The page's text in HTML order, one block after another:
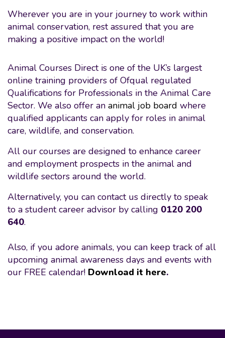
Wherever you are in your journey to work within
animal conservation, rest assured that you are
making a positive impact on the world!
Animal Courses Direct is one of the UK’s largest
online training providers of Ofqual regulated
Qualifications for Professionals in the Animal Care
Sector. We also offer an animal job board where
qualified applicants can apply for roles in animal
care, wildlife, and conservation.
All our courses are designed to enhance career
and employment prospects in the animal and
wildlife sectors around the world.
Alternatively, you can contact us directly to speak
to a student career advisor by calling 0120 200
640.
Also, if you adore animals, you can keep track of all
upcoming animal awareness days and events with
our FREE calendar! Download it here.